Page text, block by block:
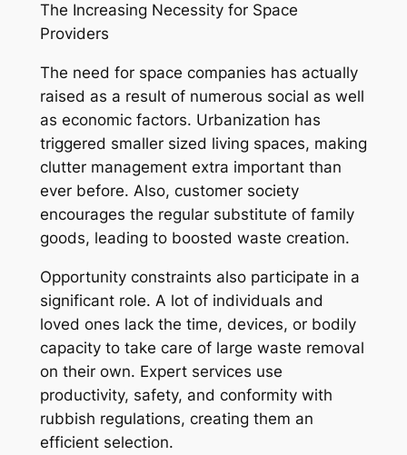
The Increasing Necessity for Space
Providers
The need for space companies has actually
raised as a result of numerous social as well
as economic factors. Urbanization has
triggered smaller sized living spaces, making
clutter management extra important than
ever before. Also, customer society
encourages the regular substitute of family
goods, leading to boosted waste creation.
Opportunity constraints also participate in a
significant role. A lot of individuals and
loved ones lack the time, devices, or bodily
capacity to take care of large waste removal
on their own. Expert services use
productivity, safety, and conformity with
rubbish regulations, creating them an
efficient selection.